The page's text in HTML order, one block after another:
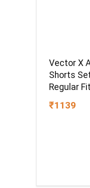
Vector X
Shorts
Regular
Men
₹1139